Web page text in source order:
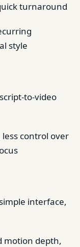
turnaround
style
to-video
control over
interface,
motion depth,